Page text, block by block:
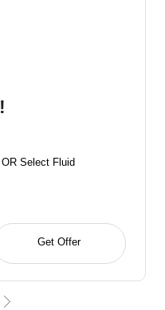
Select Fluid
Get Offer